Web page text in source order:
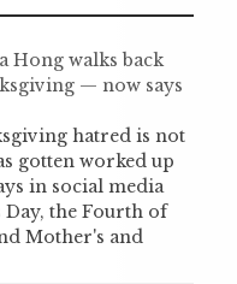
Hong walks back
— now says
hatred is not
gotten worked up
in social media
the Fourth of
Mother's and